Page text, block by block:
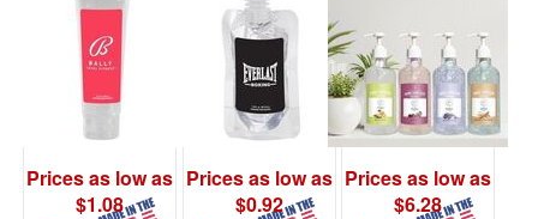
Prices as low as
$1.08
Prices as low as
$0.92
Item# TG16MO
Prices as low as
$6.28